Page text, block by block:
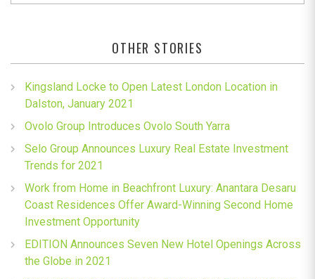
OTHER STORIES
Kingsland Locke to Open Latest London Location in
Dalston, January 2021
Ovolo Group Introduces Ovolo South Yarra
Selo Group Announces Luxury Real Estate Investment
Trends for 2021
Work from Home in Beachfront Luxury: Anantara Desaru
Coast Residences Offer Award-Winning Second Home
Investment Opportunity
EDITION Announces Seven New Hotel Openings Across
the Globe in 2021